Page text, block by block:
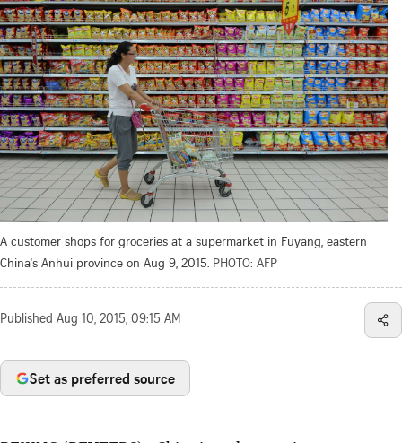
A customer shops for groceries at a supermarket in Fuyang, eastern
China's Anhui province on Aug 9, 2015. PHOTO: AFP
Published Aug 10, 2015, 09:15 AM
Set as preferred source